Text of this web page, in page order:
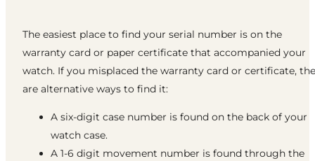
The easiest place to find your serial number is on the
warranty card or paper certificate that accompanied your
watch. If you misplaced the warranty card or certificate,
are alternative ways to find it:
A six-digit case number is found on the back of your
watch case.
A 1-6 digit movement number is found through the